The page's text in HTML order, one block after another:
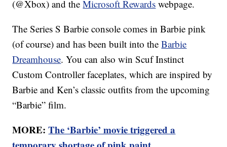
(@Xbox) and theMicrosoft Rewards webpage.
The Series S Barbie console comes in Barbie pink
(of course) and has been built into theBarbie
Dreamhouse. You can also win Scuf Instinct
Custom Controller faceplates, which are inspired by
Barbie and Ken’s classic outfits from the upcoming
“Barbie” film.
MORE:The ‘Barbie’ movie triggered a